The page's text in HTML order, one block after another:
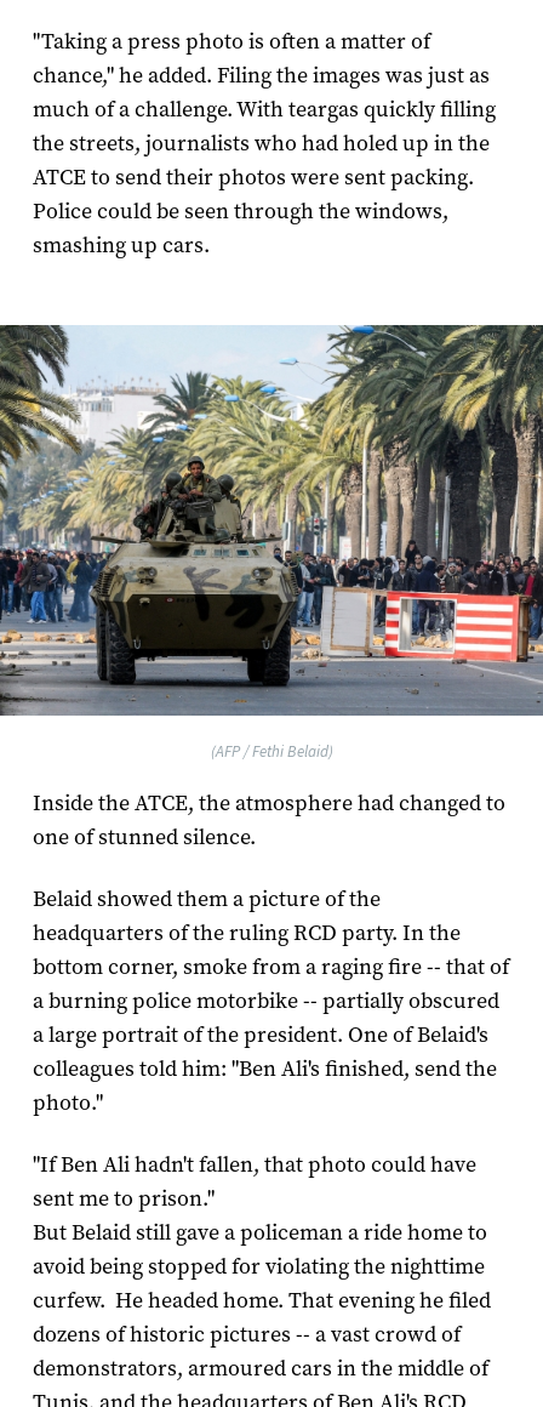
"Taking a press photo is often a matter of
chance," he added. Filing the images was just as
much of a challenge. With teargas quickly filling
the streets, journalists who had holed up in the
ATCE to send their photos were sent packing.
Police could be seen through the windows,
smashing up cars.
(AFP / Fethi Belaid)
Inside the ATCE, the atmosphere had changed to
one of stunned silence.
Belaid showed them a picture of the
headquarters of the ruling RCD party. In the
bottom corner, smoke from a raging fire -- that of
a burning police motorbike -- partially obscured
a large portrait of the president. One of Belaid's
colleagues told him: "Ben Ali's finished, send the
photo."
"If Ben Ali hadn't fallen, that photo could have
sent me to prison."
But Belaid still gave a policeman a ride home to
avoid being stopped for violating the nighttime
curfew. He headed home. That evening he filed
dozens of historic pictures -- a vast crowd of
demonstrators, armoured cars in the middle of